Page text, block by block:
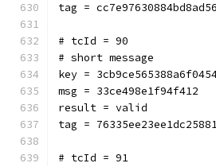
tag =
# tcId = 90
# short message
key =
msg = 33ce498e1f94f412
result = valid
tag =
# tcId = 91